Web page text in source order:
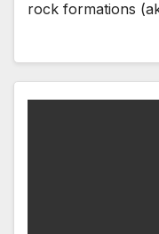
rock formations